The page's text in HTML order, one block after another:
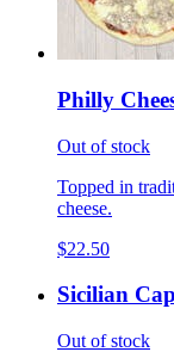
Philly
Out of stock
Topped in
cheese.
$22.50
Sicilian
Out of stock